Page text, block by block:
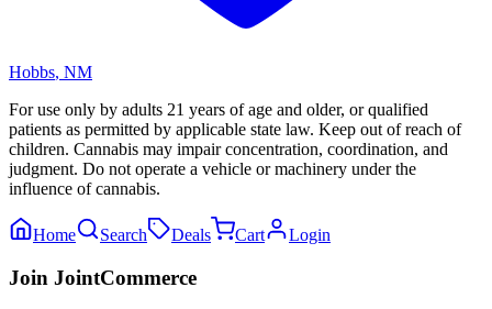
Hobbs, NM
For use only by adults 21 years of age and older, or qualified
patients as permitted by applicable state law. Keep out of reach of
children. Cannabis may impair concentration, coordination, and
judgment. Do not operate a vehicle or machinery under the
influence of cannabis.
Home Search Deals Cart Login
Join JointCommerce